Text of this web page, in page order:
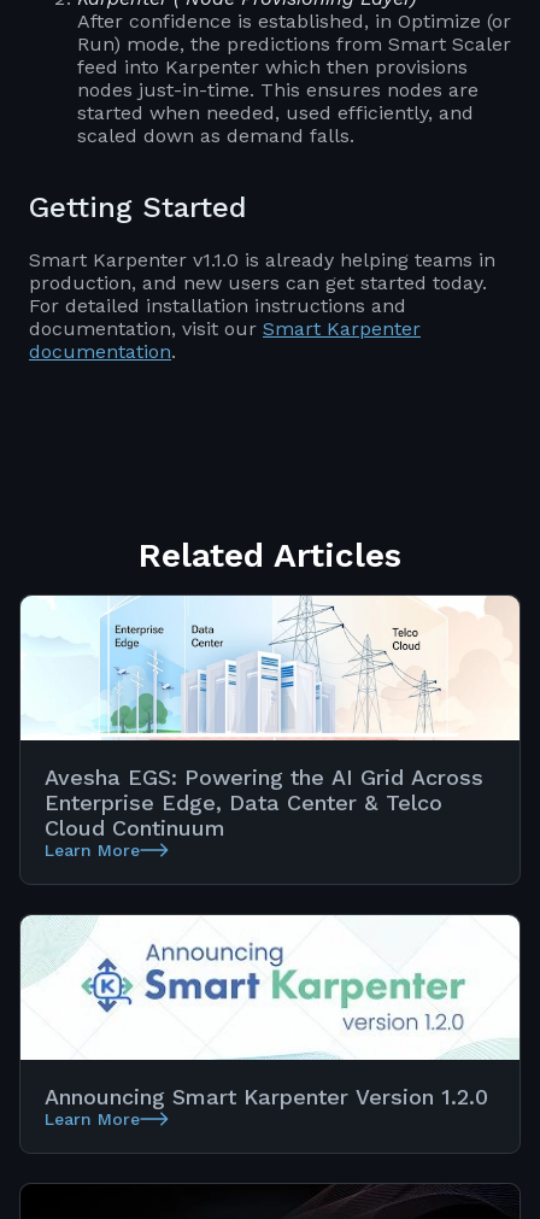
After confidence is established, in Optimize (or
Run) mode, the predictions from Smart Scaler
feed into Karpenter which then provisions
nodes just-in-time. This ensures nodes are
started when needed, used efficiently, and
scaled down as demand falls.
Getting Started
Smart Karpenter v1.1.0 is already helping teams in
production, and new users can get started today.
For detailed installation instructions and
documentation, visit our Smart Karpenter
documentation.
Related Articles
Avesha EGS: Powering the AI Grid Across
Enterprise Edge, Data Center & Telco
Cloud Continuum
Learn More
Announcing Smart Karpenter Version 1.2.0
Learn More